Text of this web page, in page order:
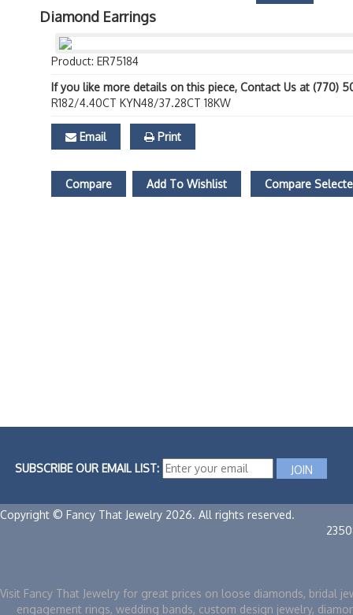
Diamond Earrings
Product: ER75184
If you like more details on this piece, Contact Us at (770)
R182/4.40CT KYN48/37.28CT 18KW
Email Print
Compare Add To Wishlist Compare
SUBSCRIBE OUR EMAIL LIST:
Copyright © Fancy That Jewelry 2026. All rights reserved.
Visit Fancy That Jewelry for great prices on loose diamonds, bridal
engagement rings, wedding bands, custom design jewelry,